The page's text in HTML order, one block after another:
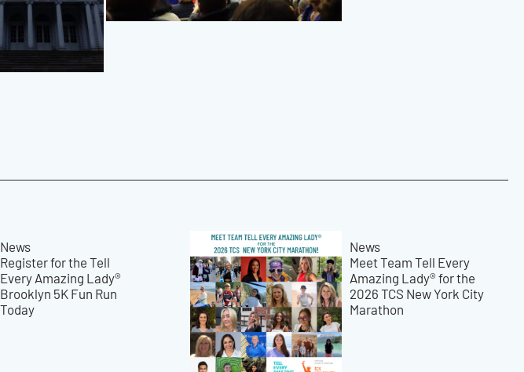
News
Register for the Tell
Every Amazing Lady®
Brooklyn 5K Fun Run
Today
News
Meet Team Tell Every
Amazing Lady® for the
2026 TCS New York City
Marathon